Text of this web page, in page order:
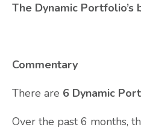
The Dynamic
Commentary
There are 6 Dynamic
Over the past 6 months,